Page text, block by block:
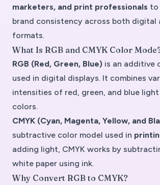
marketers, and print professionals to
brand consistency across both digital
formats.
What Is RGB and CMYK Color
RGB (Red, Green, Blue) is an additive
used in digital displays. It combines
intensities of red, green, and blue
colors.
CMYK (Cyan, Magenta, Yellow, and
subtractive color model used in
adding light, CMYK works by
white paper using ink.
Why Convert RGB to CMYK?